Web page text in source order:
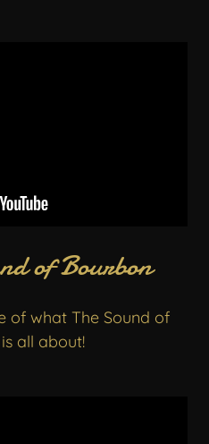
of Bourbon
of what The Sound of
all about!